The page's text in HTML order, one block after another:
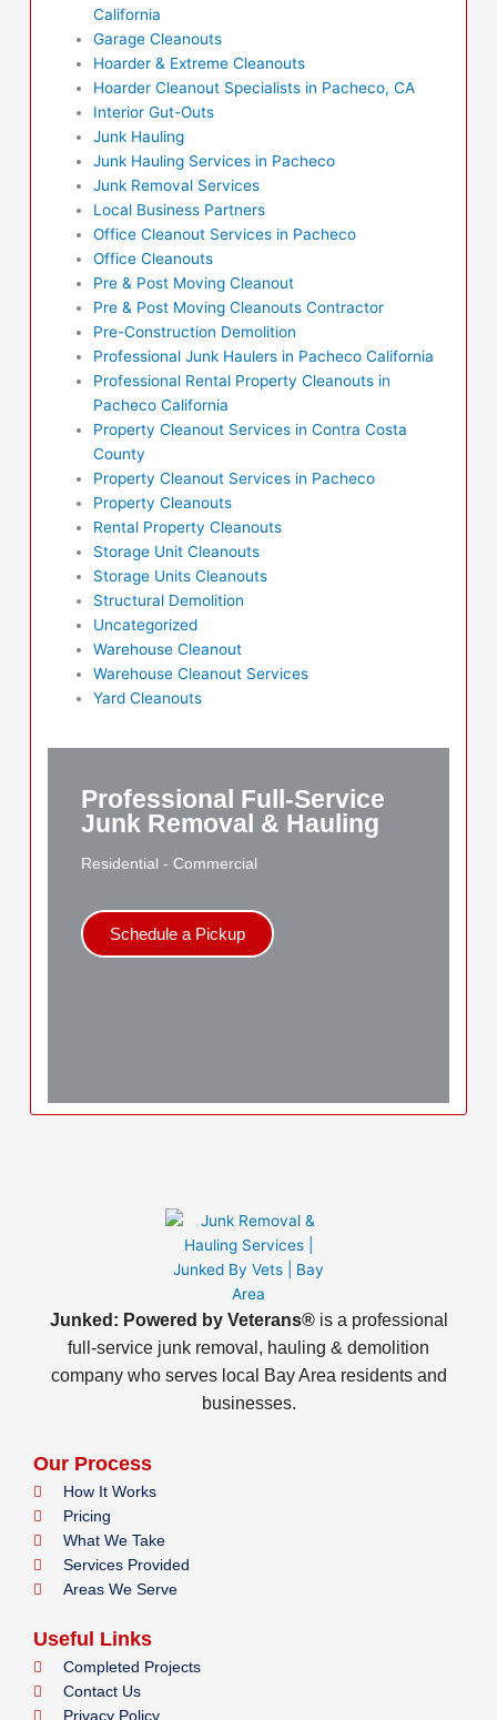
California
Garage Cleanouts
Hoarder & Extreme Cleanouts
Hoarder Cleanout Specialists in Pacheco, CA
Interior Gut-Outs
Junk Hauling
Junk Hauling Services in Pacheco
Junk Removal Services
Local Business Partners
Office Cleanout Services in Pacheco
Office Cleanouts
Pre & Post Moving Cleanout
Pre & Post Moving Cleanouts Contractor
Pre-Construction Demolition
Professional Junk Haulers in Pacheco California
Professional Rental Property Cleanouts in
Pacheco California
Property Cleanout Services in Contra Costa
County
Property Cleanout Services in Pacheco
Property Cleanouts
Rental Property Cleanouts
Storage Unit Cleanouts
Storage Units Cleanouts
Structural Demolition
Uncategorized
Warehouse Cleanout
Warehouse Cleanout Services
Yard Cleanouts
Professional Full-Service
Junk Removal & Hauling
Residential - Commercial
Schedule a Pickup
Junked: Powered by Veterans®is a professional
full-service junk removal, hauling & demolition
company who serves local Bay Area residents and
businesses.
Our Process
How It Works
Pricing
What We Take
Services Provided
Areas We Serve
Useful Links
Completed Projects
Contact Us
Privacy Policy